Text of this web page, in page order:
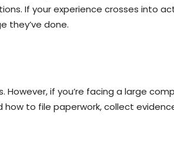
If your experience crosses into
they’ve done.
if you’re facing a large
to file paperwork, collect